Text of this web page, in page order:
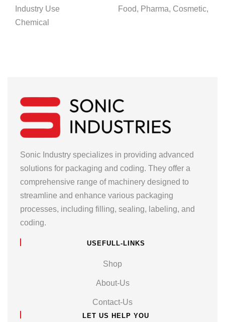
Industry Use Food, Pharma, Cosmetic,
Chemical
Sonic Industry specializes in providing advanced
solutions for packaging and coding. They offer a
comprehensive range of machinery designed to
streamline and enhance various packaging
processes, including filling, sealing, labeling, and
coding.
USEFULL-LINKS
Shop
About-Us
Contact-Us
LET US HELP YOU